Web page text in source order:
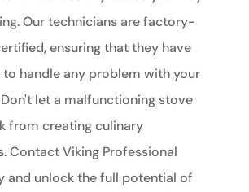
Our technicians are factory-
ensuring that they have
handle any problem with your
let a malfunctioning stove
from creating culinary
Contact Viking Professional
and unlock the full potential of